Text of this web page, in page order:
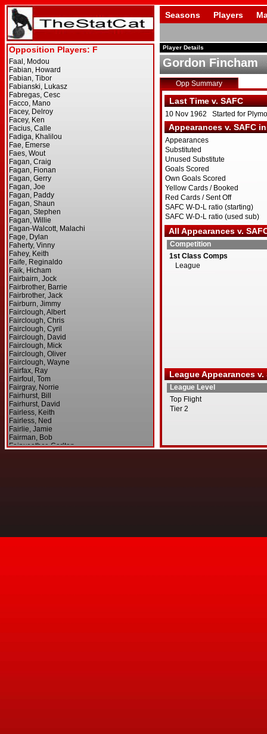
Seasons Players
Player Details
Gordon Fincham
Opp Summary